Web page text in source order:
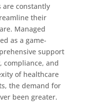
constantly
their
Managed
as a game-
support
compliance, and
of healthcare
the demand for
been greater.